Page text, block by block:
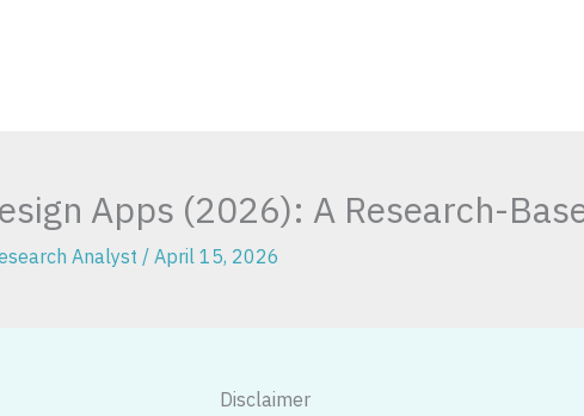
Apps (2026): A Research-
Analyst / April 15, 2026
Disclaimer